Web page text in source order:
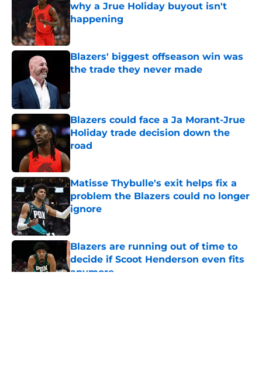
why a Jrue Holiday buyout isn't
happening
Blazers' biggest offseason win was
the trade they never made
Blazers could face a Ja Morant-Jrue
Holiday trade decision down the
road
Matisse Thybulle's exit helps fix a
problem the Blazers could no longer
ignore
Published by on Invalid Date
Blazers are running out of time to
decide if Scoot Henderson even fits
anymore